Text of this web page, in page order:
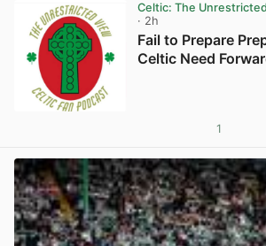
Celtic: The
· 2h
Fail to Prepare
Celtic Need
1